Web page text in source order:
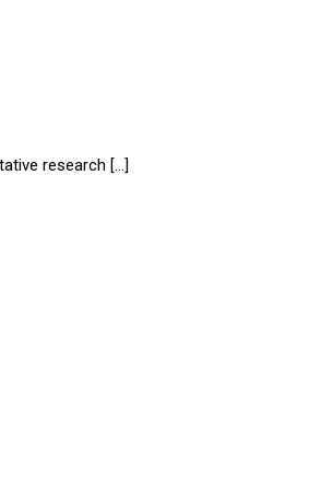
research […]